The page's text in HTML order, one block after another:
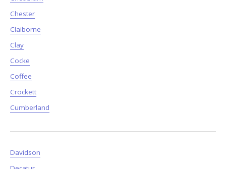
Chester
Claiborne
Clay
Cocke
Coffee
Crockett
Cumberland
Davidson